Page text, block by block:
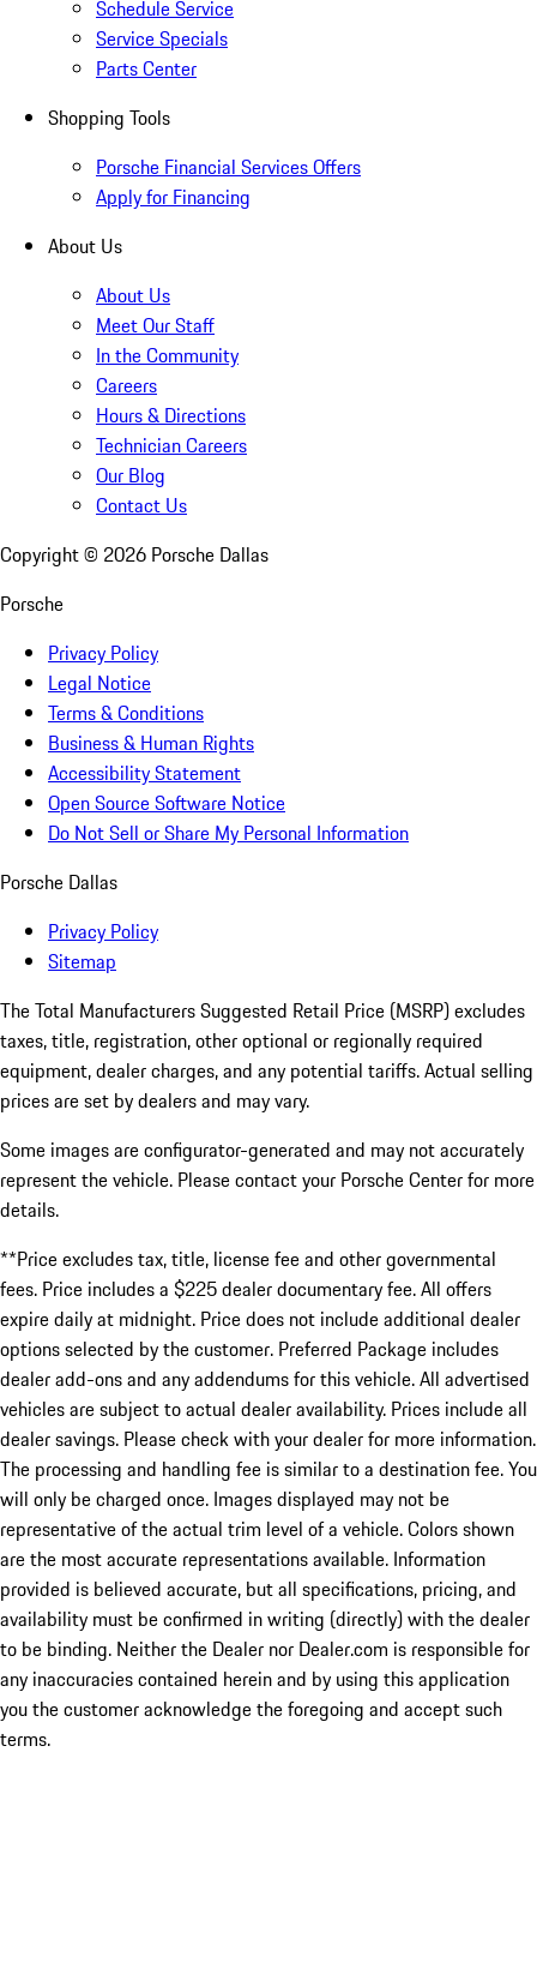
Schedule Service
Service Specials
Parts Center
Shopping Tools
Porsche Financial Services Offers
Apply for Financing
About Us
About Us
Meet Our Staff
In the Community
Careers
Hours & Directions
Technician Careers
Our Blog
Contact Us
Copyright © 2026 Porsche Dallas
Porsche
Privacy Policy
Legal Notice
Terms & Conditions
Business & Human Rights
Accessibility Statement
Open Source Software Notice
Do Not Sell or Share My Personal Information
Porsche Dallas
Privacy Policy
Sitemap
The Total Manufacturers Suggested Retail Price (MSRP) excludes
taxes, title, registration, other optional or regionally required
equipment, dealer charges, and any potential tariffs. Actual selling
prices are set by dealers and may vary.
Some images are configurator-generated and may not accurately
represent the vehicle. Please contact your Porsche Center for more
details.
**Price excludes tax, title, license fee and other governmental
fees. Price includes a $225 dealer documentary fee. All offers
expire daily at midnight. Price does not include additional dealer
options selected by the customer. Preferred Package includes
dealer add-ons and any addendums for this vehicle. All advertised
vehicles are subject to actual dealer availability. Prices include all
dealer savings. Please check with your dealer for more information.
The processing and handling fee is similar to a destination fee. You
will only be charged once. Images displayed may not be
representative of the actual trim level of a vehicle. Colors shown
are the most accurate representations available. Information
provided is believed accurate, but all specifications, pricing, and
availability must be confirmed in writing (directly) with the dealer
to be binding. Neither the Dealer nor Dealer.com is responsible for
any inaccuracies contained herein and by using this application
you the customer acknowledge the foregoing and accept such
terms.